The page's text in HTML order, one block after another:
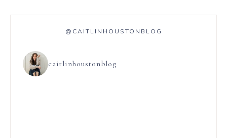
@CAITLINHOUSTONBLOG
caitlinhoustonblog